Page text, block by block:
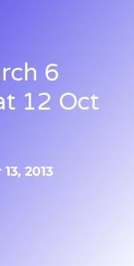
6
12 Oct
2013